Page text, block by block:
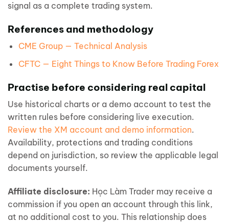
signal as a complete trading system.
References and methodology
CME Group — Technical Analysis
CFTC — Eight Things to Know Before Trading Forex
Practise before considering real capital
Use historical charts or a demo account to test the
written rules before considering live execution.
Review the XM account and demo information.
Availability, protections and trading conditions
depend on jurisdiction, so review the applicable legal
documents yourself.
Affiliate disclosure: Học Làm Trader may receive a
commission if you open an account through this link,
at no additional cost to you. This relationship does